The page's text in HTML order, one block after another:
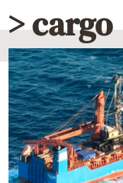
Diaspora
Lifestyle
Travel
Culture
Sports
Mediterranean
Cooking
Weather
> cargo